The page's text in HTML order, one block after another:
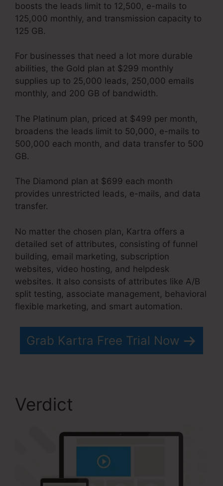
boosts the leads limit to 12,500, e-mails to
125,000 monthly, and transmission capacity to
125 GB.
For businesses that need a lot more durable
abilities, the Gold plan at $299 monthly
supplies up to 25,000 leads, 250,000 emails
monthly, and 200 GB of bandwidth.
The Platinum plan, priced at $499 per month,
broadens the leads limit to 50,000, e-mails to
500,000 each month, and data transfer to 500
GB.
The Diamond plan at $699 each month
provides unrestricted leads, e-mails, and data
transfer.
No matter the chosen plan, Kartra offers a
detailed set of attributes, consisting of funnel
building, email marketing, subscription
websites, video hosting, and helpdesk
websites. It also consists of attributes like A/B
split testing, associate management, behavioral
flexible marketing, and smart automation.
Grab Kartra Free Trial Now
Verdict